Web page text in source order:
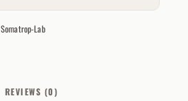
Somatrop-Lab
REVIEWS (0)